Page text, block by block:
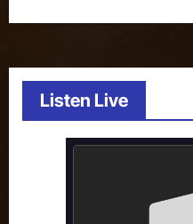
Listen Live